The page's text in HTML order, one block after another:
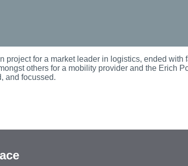
project for a market leader in logistics, ended with
others for a mobility provider and the Erich
and focussed.